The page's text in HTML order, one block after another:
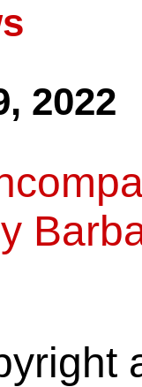
2022